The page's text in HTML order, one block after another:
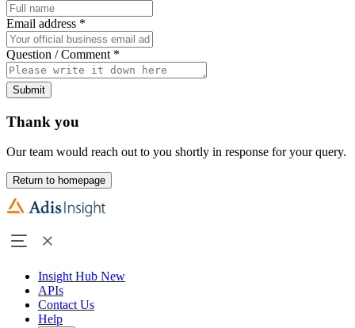
Email address *
Question / Comment *
Submit
Thank you
Our team would reach out to you shortly in response for your query.
Return to homepage
Insight Hub New
APIs
Contact Us
Help